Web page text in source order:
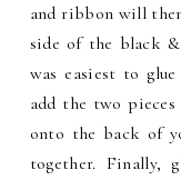
and ribbon will
side of the black
was easiest to
add the two
onto the back of
together. Finally,